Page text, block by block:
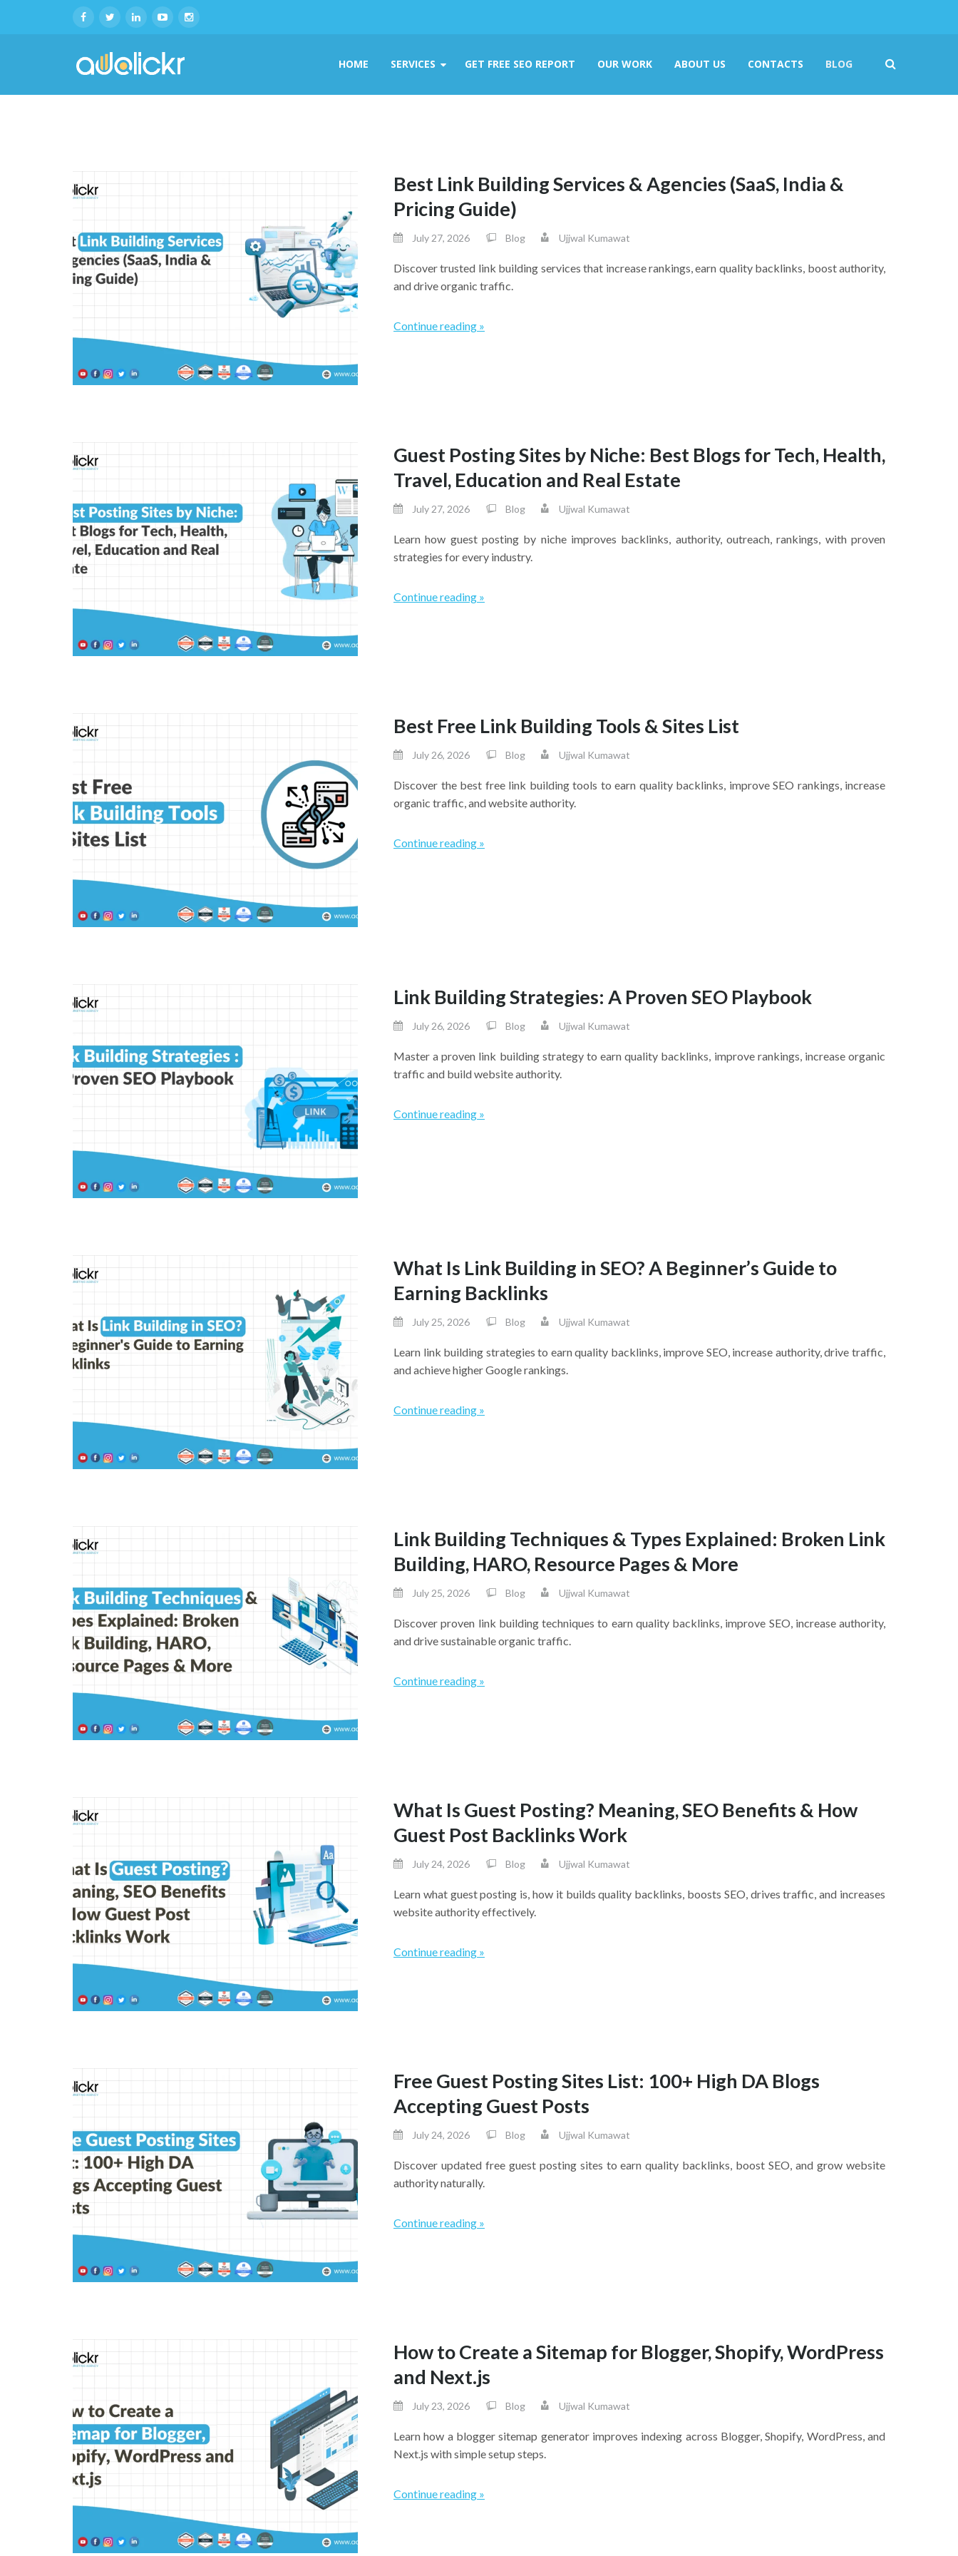
HOME SERVICES GET FREE SEO REPORT OUR WORK ABOUT US CONTACTS BLOG
Best Link Building Services & Agencies (SaaS, India &
Pricing Guide)
July 27, 2026 Blog Ujjwal Kumawat
Discover trusted link building services that increase rankings, earn quality backlinks, boost authority,
and drive organic traffic.
Continue reading »
Guest Posting Sites by Niche: Best Blogs for Tech, Health,
Travel, Education and Real Estate
July 27, 2026 Blog Ujjwal Kumawat
Learn how guest posting by niche improves backlinks, authority, outreach, rankings, with proven
strategies for every industry.
Continue reading »
Best Free Link Building Tools & Sites List
July 26, 2026 Blog Ujjwal Kumawat
Discover the best free link building tools to earn quality backlinks, improve SEO rankings, increase
organic traffic, and website authority.
Continue reading »
Link Building Strategies: A Proven SEO Playbook
July 26, 2026 Blog Ujjwal Kumawat
Master a proven link building strategy to earn quality backlinks, improve rankings, increase organic
traffic and build website authority.
Continue reading »
What Is Link Building in SEO? A Beginner’s Guide to
Earning Backlinks
July 25, 2026 Blog Ujjwal Kumawat
Learn link building strategies to earn quality backlinks, improve SEO, increase authority, drive traffic,
and achieve higher Google rankings.
Continue reading »
Link Building Techniques & Types Explained: Broken Link
Building, HARO, Resource Pages & More
July 25, 2026 Blog Ujjwal Kumawat
Discover proven link building techniques to earn quality backlinks, improve SEO, increase authority,
and drive sustainable organic traffic.
Continue reading »
What Is Guest Posting? Meaning, SEO Benefits & How
Guest Post Backlinks Work
July 24, 2026 Blog Ujjwal Kumawat
Learn what guest posting is, how it builds quality backlinks, boosts SEO, drives traffic, and increases
website authority effectively.
Continue reading »
Free Guest Posting Sites List: 100+ High DA Blogs
Accepting Guest Posts
July 24, 2026 Blog Ujjwal Kumawat
Discover updated free guest posting sites to earn quality backlinks, boost SEO, and grow website
authority naturally.
Continue reading »
How to Create a Sitemap for Blogger, Shopify, WordPress
and Next.js
July 23, 2026 Blog Ujjwal Kumawat
Learn how a blogger sitemap generator improves indexing across Blogger, Shopify, WordPress, and
Next.js with simple setup steps.
Continue reading »